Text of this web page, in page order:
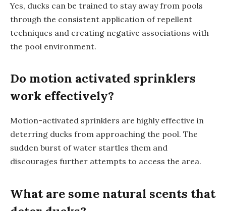
Yes, ducks can be trained to stay away from pools
through the consistent application of repellent
techniques and creating negative associations with
the pool environment.
Do motion activated sprinklers
work effectively?
Motion-activated sprinklers are highly effective in
deterring ducks from approaching the pool. The
sudden burst of water startles them and
discourages further attempts to access the area.
What are some natural scents that